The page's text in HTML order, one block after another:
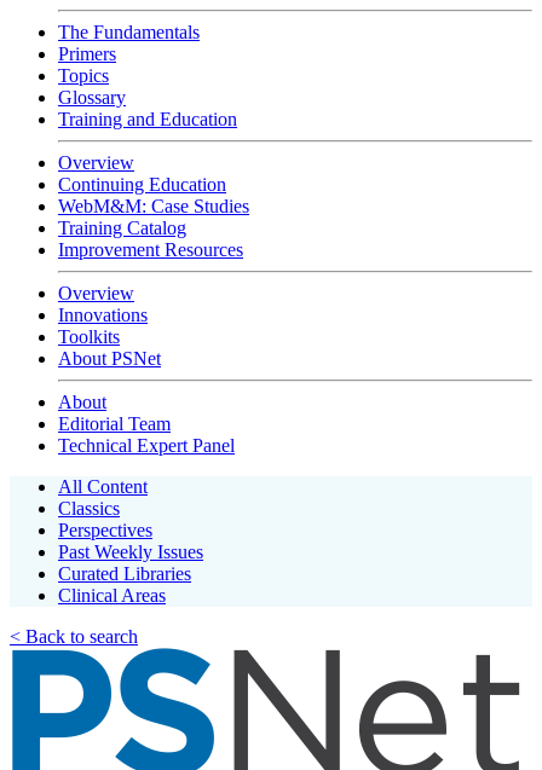
The Fundamentals
Primers
Topics
Glossary
Training and Education
Overview
Continuing Education
WebM&M: Case Studies
Training Catalog
Improvement Resources
Overview
Innovations
Toolkits
About PSNet
About
Editorial Team
Technical Expert Panel
All Content
Classics
Perspectives
Past Weekly Issues
Curated Libraries
Clinical Areas
< Back to search